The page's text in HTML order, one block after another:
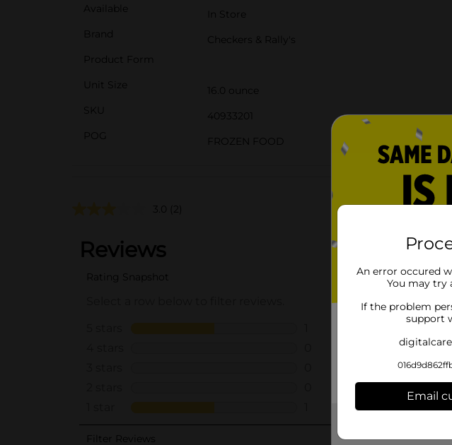
Available
In Store
Brand
Checkers & Rally's
Product Form
Unit Size
16.0 ounce
SKU
40933201
POG
FROZEN FOOD
3.0 (2)
An error occured
You may try
If the problem
support
Email